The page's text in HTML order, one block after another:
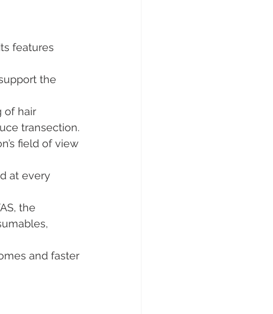
features
the
of hair
transection.
field of view
at every
the
and faster